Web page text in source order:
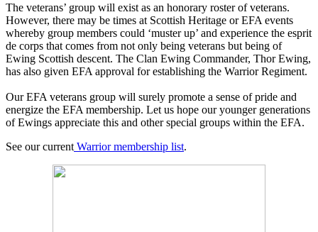
The veterans’ group will exist as an honorary roster of veterans.
However, there may be times at Scottish Heritage or EFA events
whereby group members could ‘muster up’ and experience the esprit
de corps that comes from not only being veterans but being of
Ewing Scottish descent. The Clan Ewing Commander, Thor Ewing,
has also given EFA approval for establishing the Warrior Regiment.
Our EFA veterans group will surely promote a sense of pride and
energize the EFA membership. Let us hope our younger generations
of Ewings appreciate this and other special groups within the EFA.
See our current Warrior membership list.